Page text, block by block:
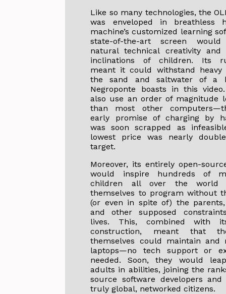
Like so many technologies, the
was enveloped in breathless
machine’s customized learning
state-of-the-art screen
natural technical creativity and
inclinations of children. Its
meant it could withstand heavy
the sand and saltwater of a
Negroponte boasts in this
also use an order of magnitude
than most other
early promise of charging by
was soon scrapped as
lowest price was nearly
target.
Moreover, its entirely open-
would inspire hundreds of
children all over the world
themselves to program without
(or even in spite of) the
and other supposed
lives. This, combined with
construction, meant that
themselves could maintain and
laptops—no tech support or
needed. Soon, they would
adults in abilities, joining the
source software developers and
truly global, networked citizens.